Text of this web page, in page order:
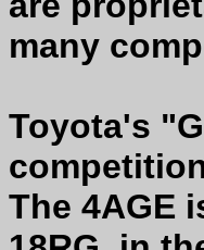
many
Toyota's
The 4AGE